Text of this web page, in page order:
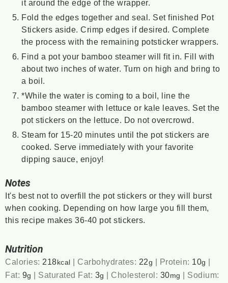
it around the edge of the wrapper.
Fold the edges together and seal. Set finished Pot
Stickers aside. Crimp edges if desired. Complete
the process with the remaining potsticker wrappers.
Find a pot your bamboo steamer will fit in. Fill with
about two inches of water. Turn on high and bring to
a boil.
*While the water is coming to a boil, line the
bamboo steamer with lettuce or kale leaves. Set the
pot stickers on the lettuce. Do not overcrowd.
Steam for 15-20 minutes until the pot stickers are
cooked. Serve immediately with your favorite
dipping sauce, enjoy!
Notes
It's best not to overfill the pot stickers or they will burst
when cooking. Depending on how large you fill them,
this recipe makes 36-40 pot stickers.
Nutrition
Calories: 218 kcal | Carbohydrates: 22g | Protein: 10g |
Fat: 9g | Saturated Fat: 3g | Cholesterol: 30mg | Sodium: